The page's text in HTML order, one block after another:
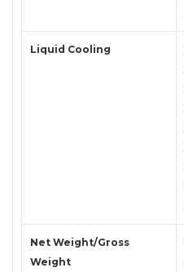
Liquid Cooling
Net Weight/Gross
Weight